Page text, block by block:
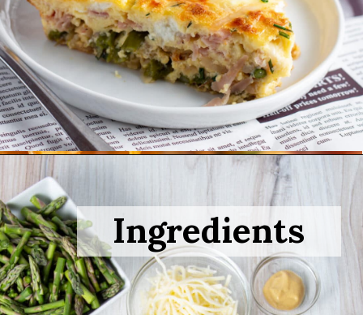
Opening
Ingredients